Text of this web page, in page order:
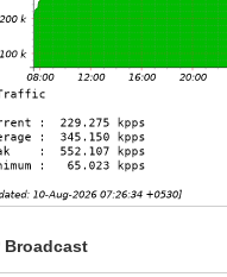
Broadcast